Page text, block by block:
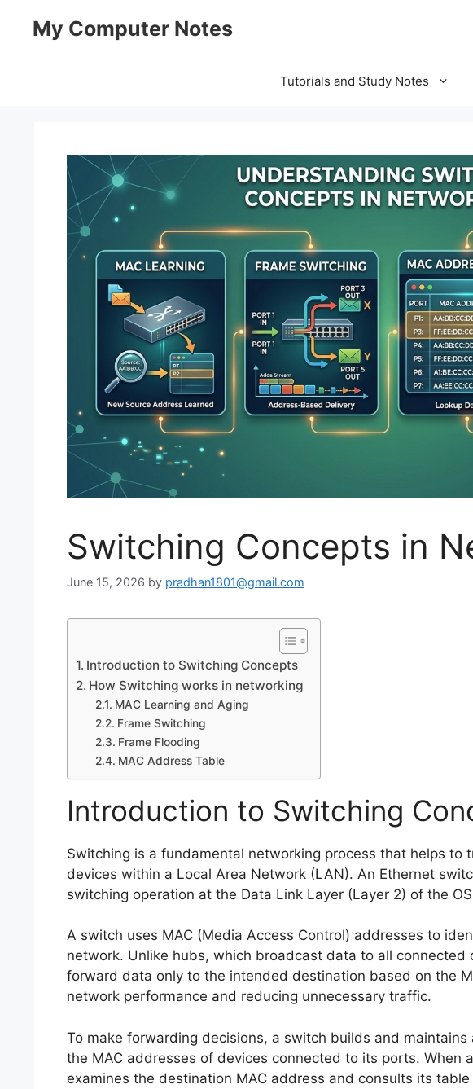
My Computer Notes
Tutorials and Study Notes
Switching Concepts in
June 15, 2026 by pradhan1801@gmail.com
Introduction to Switching Concepts
How Switching works in networking
MAC Learning and Aging
Frame Switching
Frame Flooding
MAC Address Table
Introduction to Switching
Switching is a fundamental networking process that helps to
devices within a Local Area Network (LAN). An Ethernet
switching operation at the Data Link Layer (Layer 2) of the
A switch uses MAC (Media Access Control) addresses to
network. Unlike hubs, which broadcast data to all connected
forward data only to the intended destination based on the
network performance and reducing unnecessary traffic.
To make forwarding decisions, a switch builds and
the MAC addresses of devices connected to its ports. When
examines the destination MAC address and consults its